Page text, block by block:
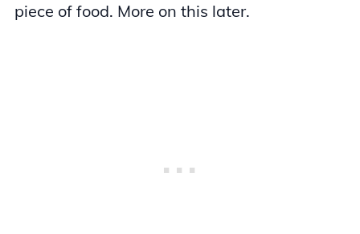
piece of food. More on this later.